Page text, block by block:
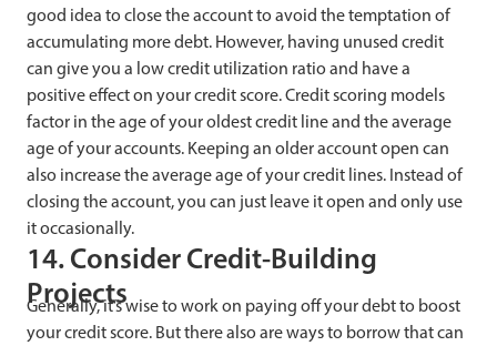
good idea to close the account to avoid the temptation of
accumulating more debt. However, having unused credit
can give you a low credit utilization ratio and have a
positive effect on your credit score. Credit scoring models
factor in the age of your oldest credit line and the average
age of your accounts. Keeping an older account open can
also increase the average age of your credit lines. Instead of
closing the account, you can just leave it open and only use
it occasionally.
14. Consider Credit-Building
Projects
Generally, it’s wise to work on paying off your debt to boost
your credit score. But there also are ways to borrow that can